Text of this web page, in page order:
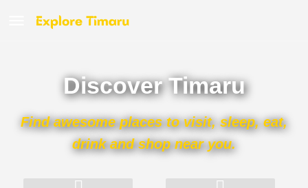
Discover Timaru
Find awesome places to visit, sleep, eat,
drink and shop near you.